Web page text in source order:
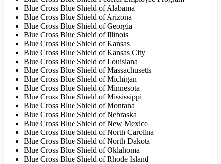
Blue Cross Blue Shield of Alabama
Blue Cross Blue Shield of Arizona
Blue Cross Blue Shield of Georgia
Blue Cross Blue Shield of Illinois
Blue Cross Blue Shield of Kansas
Blue Cross Blue Shield of Kansas City
Blue Cross Blue Shield of Louisiana
Blue Cross Blue Shield of Massachusetts
Blue Cross Blue Shield of Michigan
Blue Cross Blue Shield of Minnesota
Blue Cross Blue Shield of Mississippi
Blue Cross Blue Shield of Montana
Blue Cross Blue Shield of Nebraska
Blue Cross Blue Shield of New Mexico
Blue Cross Blue Shield of North Carolina
Blue Cross Blue Shield of North Dakota
Blue Cross Blue Shield of Oklahoma
Blue Cross Blue Shield of Rhode Island